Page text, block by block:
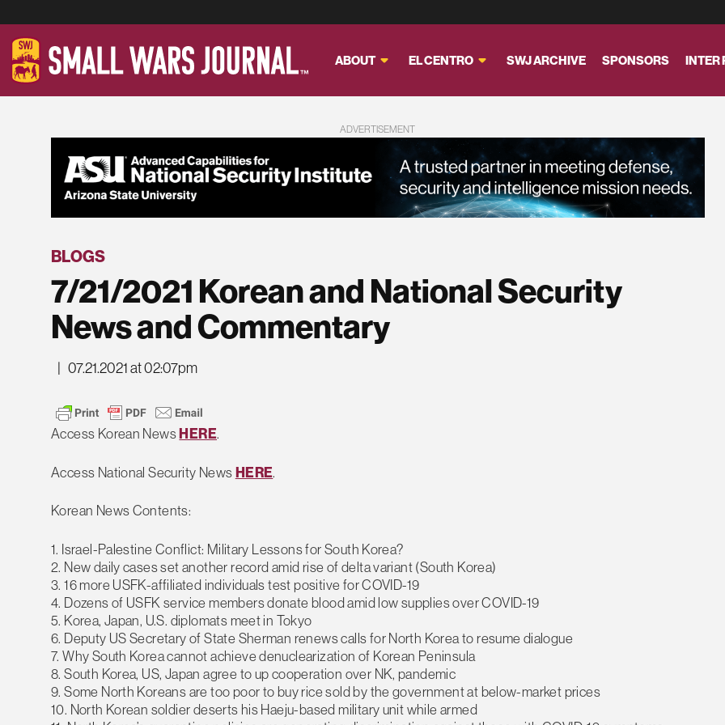
ABOUT EL CENTRO SWJ ARCHIVE SPONSORS INTER
ADVERTISEMENT
BLOGS
7/21/2021 Korean and National Security
News and Commentary
| 07.21.2021 at 02:07pm
Access Korean NewsHERE.
Access National Security NewsHERE.
Korean News Contents:
1. Israel-Palestine Conflict: Military Lessons for South Korea?
2. New daily cases set another record amid rise of delta variant (South Korea)
3. 16 more USFK-affiliated individuals test positive for COVID-19
4. Dozens of USFK service members donate blood amid low supplies over COVID-19
5. Korea, Japan, U.S. diplomats meet in Tokyo
6. Deputy US Secretary of State Sherman renews calls for North Korea to resume dialogue
7. Why South Korea cannot achieve denuclearization of Korean Peninsula
8. South Korea, US, Japan agree to up cooperation over NK, pandemic
9. Some North Koreans are too poor to buy rice sold by the government at below-market prices
10. North Korean soldier deserts his Haeju-based military unit while armed